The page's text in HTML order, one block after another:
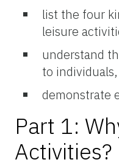
list the four
leisure
understand
to
demonstrate
Part 1:
Activities?